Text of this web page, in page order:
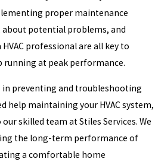
proper maintenance
potential problems, and
professional are all key to
running at peak performance.
in preventing and troubleshooting
help maintaining your HVAC system,
skilled team at Stiles Services. We
the long-term performance of
a comfortable home